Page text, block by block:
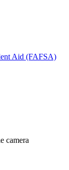
Aid (FAFSA)